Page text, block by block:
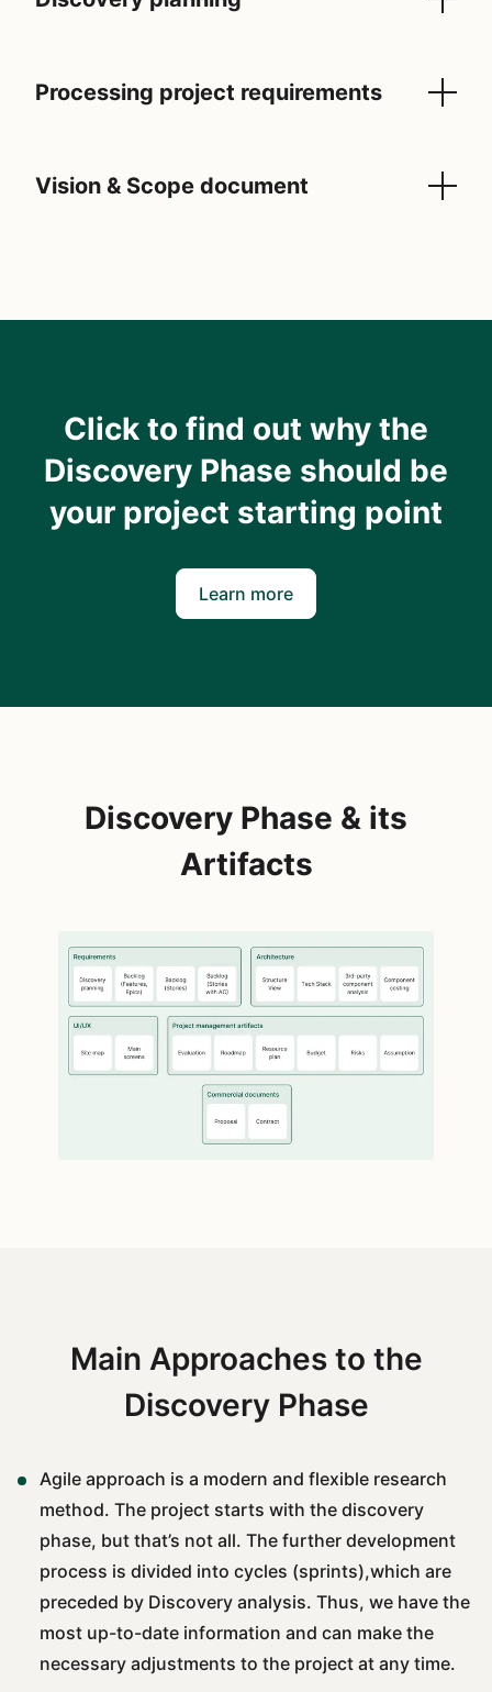
Processing project requirements
Vision & Scope document
Click to find out why the
Discovery Phase should be
your project starting point
Learn more
Discovery Phase & its
Artifacts
Main Approaches to the
Discovery Phase
Agile approach is a modern and flexible research
method. The project starts with the discovery
phase, but that’s not all. The further development
process is divided into cycles (sprints),which are
preceded by Discovery analysis. Thus, we have the
most up-to-date information and can make the
necessary adjustments to the project at any time.